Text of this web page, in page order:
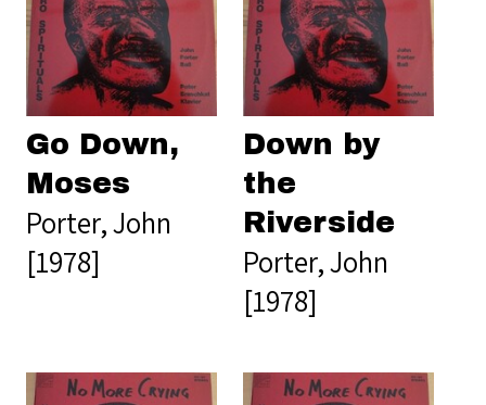
Go Down,
Moses
Porter, John
[1978]
Down by
the
Riverside
Porter, John
[1978]